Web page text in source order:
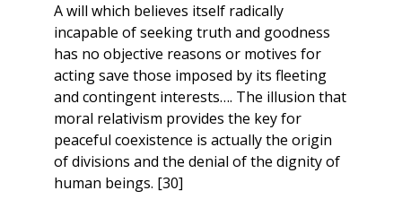
A will which believes itself radically
incapable of seeking truth and goodness
has no objective reasons or motives for
acting save those imposed by its fleeting
and contingent interests…. The illusion that
moral relativism provides the key for
peaceful coexistence is actually the origin
of divisions and the denial of the dignity of
human beings. [30]